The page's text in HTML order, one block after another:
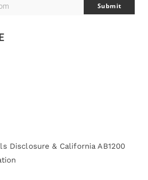
Submit
Disclosure & California AB1200